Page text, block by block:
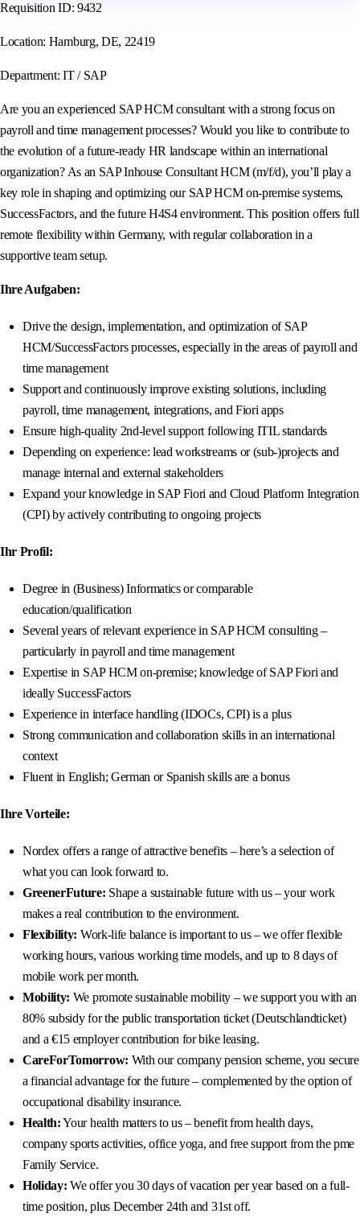
Requisition ID: 9432
Location: Hamburg, DE, 22419
Department: IT / SAP
Are you an experienced SAP HCM consultant with a strong focus on
payroll and time management processes? Would you like to contribute to
the evolution of a future-ready HR landscape within an international
organization? As an SAP Inhouse Consultant HCM (m/f/d), you’ll play a
key role in shaping and optimizing our SAP HCM on-premise systems,
SuccessFactors, and the future H4S4 environment. This position offers full
remote flexibility within Germany, with regular collaboration in a
supportive team setup.
Ihre Aufgaben:
Drive the design, implementation, and optimization of SAP
HCM/SuccessFactors processes, especially in the areas of payroll and
time management
Support and continuously improve existing solutions, including
payroll, time management, integrations, and Fiori apps
Ensure high-quality 2nd-level support following ITIL standards
Depending on experience: lead workstreams or (sub-)projects and
manage internal and external stakeholders
Expand your knowledge in SAP Fiori and Cloud Platform Integration
(CPI) by actively contributing to ongoing projects
Ihr Profil:
Degree in (Business) Informatics or comparable
education/qualification
Several years of relevant experience in SAP HCM consulting –
particularly in payroll and time management
Expertise in SAP HCM on-premise; knowledge of SAP Fiori and
ideally SuccessFactors
Experience in interface handling (IDOCs, CPI) is a plus
Strong communication and collaboration skills in an international
context
Fluent in English; German or Spanish skills are a bonus
Ihre Vorteile:
Nordex offers a range of attractive benefits – here’s a selection of
what you can look forward to.
GreenerFuture: Shape a sustainable future with us – your work
makes a real contribution to the environment.
Flexibility: Work-life balance is important to us – we offer flexible
working hours, various working time models, and up to 8 days of
mobile work per month.
Mobility: We promote sustainable mobility – we support you with an
80% subsidy for the public transportation ticket (Deutschlandticket)
and a €15 employer contribution for bike leasing.
CareForTomorrow: With our company pension scheme, you secure
a financial advantage for the future – complemented by the option of
occupational disability insurance.
Health:Your health matters to us – benefit from health days,
company sports activities, office yoga, and free support from the pme
Family Service.
Holiday: We offer you 30 days of vacation per year based on a full-
time position, plus December 24th and 31st off.